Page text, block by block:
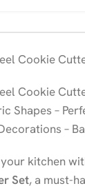
Cookie
Cookie
Shapes –
–
kitchen
Set, a must-